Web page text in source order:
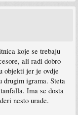
koje se trebaju
ali radi dobro
objekti jer je ovdje
drugim igrama. Steta
Ima se dosta
nesto urade.